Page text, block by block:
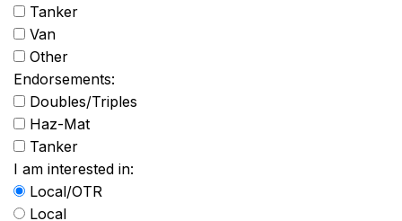
Tanker
Van
Other
Endorsements:
Doubles/Triples
Haz-Mat
Tanker
I am interested in:
Local/OTR
Local